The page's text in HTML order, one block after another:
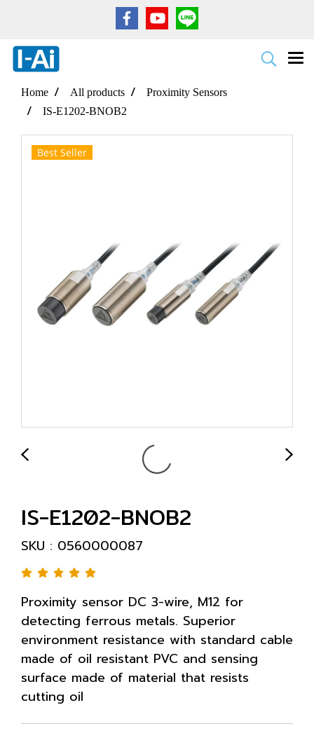
Home All products
Proximity Sensors
IS-E1202-BNOB2
Best Seller
IS-E1202-BNOB2
SKU : 0560000087
Proximity sensor DC 3-wire, M12 for
detecting ferrous metals. Superior
environment resistance with standard cable
made of oil resistant PVC and sensing
surface made of material that resists
cutting oil